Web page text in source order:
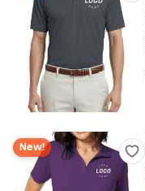
New!